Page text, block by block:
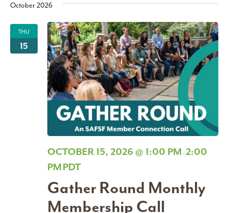
October 2026
THU
15
OCTOBER 15, 2026 @ 1:00 PM-2:00
PMPDT
Gather Round Monthly
Membership Call